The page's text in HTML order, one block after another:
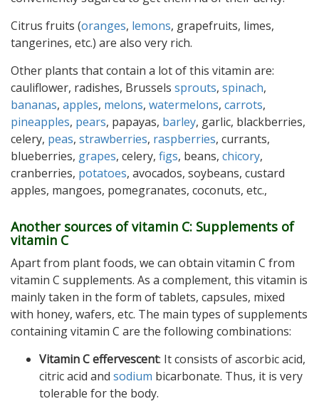
Citrus fruits (oranges, lemons, grapefruits, limes,
tangerines, etc.) are also very rich.
Other plants that contain a lot of this vitamin are:
cauliflower, radishes, Brussels sprouts, spinach,
bananas, apples, melons, watermelons, carrots,
pineapples, pears, papayas, barley, garlic, blackberries,
celery, peas, strawberries, raspberries, currants,
blueberries, grapes, celery, figs, beans, chicory,
cranberries, potatoes, avocados, soybeans, custard
apples, mangoes, pomegranates, coconuts, etc.,
Another sources of vitamin C: Supplements of
vitamin C
Apart from plant foods, we can obtain vitamin C from
vitamin C supplements. As a complement, this vitamin is
mainly taken in the form of tablets, capsules, mixed
with honey, wafers, etc. The main types of supplements
containing vitamin C are the following combinations:
Vitamin C effervescent: It consists of ascorbic acid,
citric acid and sodium bicarbonate. Thus, it is very
tolerable for the body.